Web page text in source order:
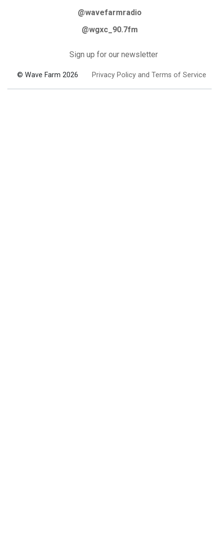
@wavefarmradio
@wgxc_90.7fm
Sign up for our newsletter
© Wave Farm 2026 Privacy Policy and Terms of Service